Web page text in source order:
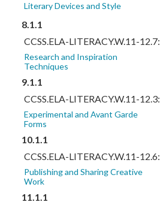
Literary Devices and Style
8.1.1
CCSS.ELA-LITERACY.W.11-12.7:
Research and Inspiration
Techniques
9.1.1
CCSS.ELA-LITERACY.W.11-12.3:
Experimental and Avant Garde
Forms
10.1.1
CCSS.ELA-LITERACY.W.11-12.6:
Publishing and Sharing Creative
Work
11.1.1